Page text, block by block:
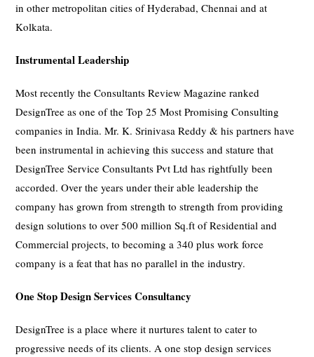
in other metropolitan cities of Hyderabad, Chennai and at
Kolkata.
Instrumental Leadership
Most recently the Consultants Review Magazine ranked
DesignTree as one of the Top 25 Most Promising Consulting
companies in India. Mr. K. Srinivasa Reddy & his partners have
been instrumental in achieving this success and stature that
DesignTree Service Consultants Pvt Ltd has rightfully been
accorded. Over the years under their able leadership the
company has grown from strength to strength from providing
design solutions to over 500 million Sq.ft of Residential and
Commercial projects, to becoming a 340 plus work force
company is a feat that has no parallel in the industry.
One Stop Design Services Consultancy
DesignTree is a place where it nurtures talent to cater to
progressive needs of its clients. A one stop design services